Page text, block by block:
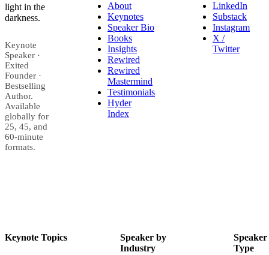
light in the
darkness.
Keynote
Speaker ·
Exited
Founder ·
Bestselling
Author.
Available
globally for
25, 45, and
60-minute
formats.
About
Keynotes
Speaker Bio
Books
Insights
Rewired
Rewired
Mastermind
Testimonials
Hyder
Index
LinkedIn
Substack
Instagram
X /
Twitter
Keynote Topics
Speaker by
Industry
Type